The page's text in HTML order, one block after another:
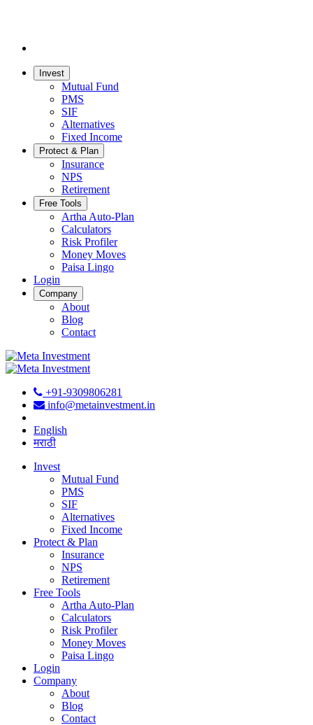
Invest
Mutual Fund
PMS
SIF
Alternatives
Fixed Income
Protect & Plan
Insurance
NPS
Retirement
Free Tools
Artha Auto-Plan
Calculators
Risk Profiler
Money Moves
Paisa Lingo
Login
Company
About
Blog
Contact
+91-9309806281
info@metainvestment.in
English
मराठी
Invest
Mutual Fund
PMS
SIF
Alternatives
Fixed Income
Protect & Plan
Insurance
NPS
Retirement
Free Tools
Artha Auto-Plan
Calculators
Risk Profiler
Money Moves
Paisa Lingo
Login
Company
About
Blog
Contact